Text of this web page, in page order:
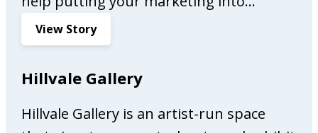
View Story:
A
w
y
Hillvale Gallery
Hillvale Gallery is an artist-run space